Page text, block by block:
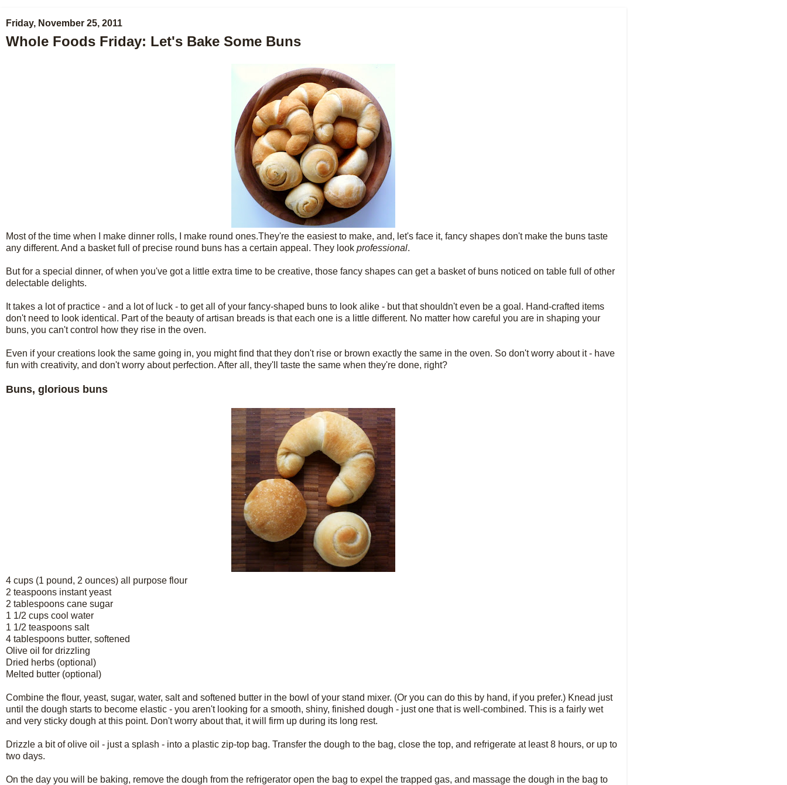
Friday, November 25, 2011
Whole Foods Friday: Let's Bake Some Buns
Most of the time when I make dinner rolls, I make round ones.They're the easiest to make, and, let's face it, fancy shapes don't make the buns taste
any different. And a basket full of precise round buns has a certain appeal. They look professional.
But for a special dinner, of when you've got a little extra time to be creative, those fancy shapes can get a basket of buns noticed on table full of other
delectable delights.
It takes a lot of practice - and a lot of luck - to get all of your fancy-shaped buns to look alike - but that shouldn't even be a goal. Hand-crafted items
don't need to look identical. Part of the beauty of artisan breads is that each one is a little different. No matter how careful you are in shaping your
buns, you can't control how they rise in the oven.
Even if your creations look the same going in, you might find that they don't rise or brown exactly the same in the oven. So don't worry about it - have
fun with creativity, and don't worry about perfection. After all, they'll taste the same when they're done, right?
Buns, glorious buns
4 cups (1 pound, 2 ounces) all purpose flour
2 teaspoons instant yeast
2 tablespoons cane sugar
1 1/2 cups cool water
1 1/2 teaspoons salt
4 tablespoons butter, softened
Olive oil for drizzling
Dried herbs (optional)
Melted butter (optional)
Combine the flour, yeast, sugar, water, salt and softened butter in the bowl of your stand mixer. (Or you can do this by hand, if you prefer.) Knead just
until the dough starts to become elastic - you aren't looking for a smooth, shiny, finished dough - just one that is well-combined. This is a fairly wet
and very sticky dough at this point. Don't worry about that, it will firm up during its long rest.
Drizzle a bit of olive oil - just a splash - into a plastic zip-top bag. Transfer the dough to the bag, close the top, and refrigerate at least 8 hours, or up to
two days.
On the day you will be baking, remove the dough from the refrigerator open the bag to expel the trapped gas, and massage the dough in the bag to